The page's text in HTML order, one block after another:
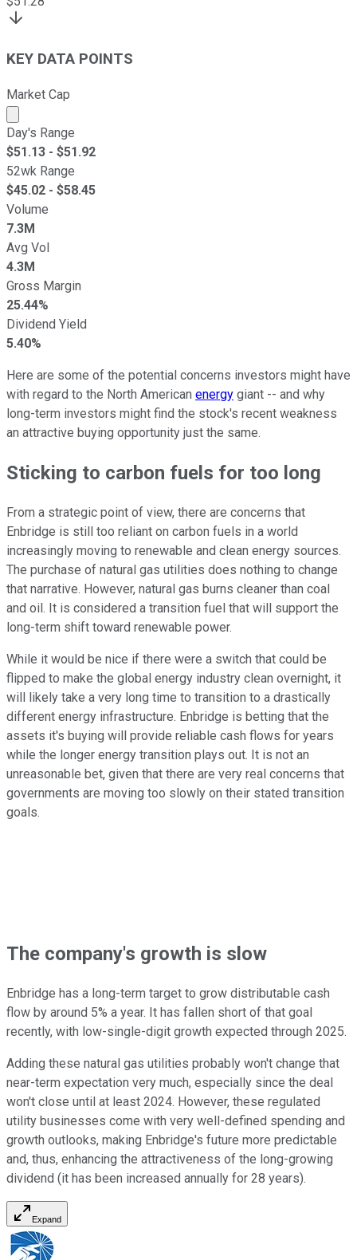
KEY DATA POINTS
Market Cap
Market cap calculated using publicly traded shares
Day's Range
$51.13 - $51.92
52wk Range
$45.02 - $58.45
Volume
7.3M
Avg Vol
4.3M
Gross Margin
25.44%
Dividend Yield
5.40%
Here are some of the potential concerns investors might have
with regard to the North American energy giant -- and why
long-term investors might find the stock's recent weakness
an attractive buying opportunity just the same.
Sticking to carbon fuels for too long
From a strategic point of view, there are concerns that
Enbridge is still too reliant on carbon fuels in a world
increasingly moving to renewable and clean energy sources.
The purchase of natural gas utilities does nothing to change
that narrative. However, natural gas burns cleaner than coal
and oil. It is considered a transition fuel that will support the
long-term shift toward renewable power.
While it would be nice if there were a switch that could be
flipped to make the global energy industry clean overnight, it
will likely take a very long time to transition to a drastically
different energy infrastructure. Enbridge is betting that the
assets it's buying will provide reliable cash flows for years
while the longer energy transition plays out. It is not an
unreasonable bet, given that there are very real concerns that
governments are moving too slowly on their stated transition
goals.
The company's growth is slow
Enbridge has a long-term target to grow distributable cash
flow by around 5% a year. It has fallen short of that goal
recently, with low-single-digit growth expected through 2025.
Adding these natural gas utilities probably won't change that
near-term expectation very much, especially since the deal
won't close until at least 2024. However, these regulated
utility businesses come with very well-defined spending and
growth outlooks, making Enbridge's future more predictable
and, thus, enhancing the attractiveness of the long-growing
dividend (it has been increased annually for 28 years).
Expand